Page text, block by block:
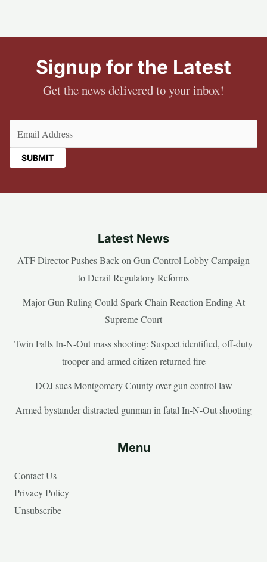
Signup for the Latest
Get the news delivered to your inbox!
Latest News
ATF Director Pushes Back on Gun Control Lobby Campaign
to Derail Regulatory Reforms
Major Gun Ruling Could Spark Chain Reaction Ending At
Supreme Court
Twin Falls In-N-Out mass shooting: Suspect identified, off-duty
trooper and armed citizen returned fire
DOJ sues Montgomery County over gun control law
Armed bystander distracted gunman in fatal In-N-Out shooting
Menu
Contact Us
Privacy Policy
Unsubscribe